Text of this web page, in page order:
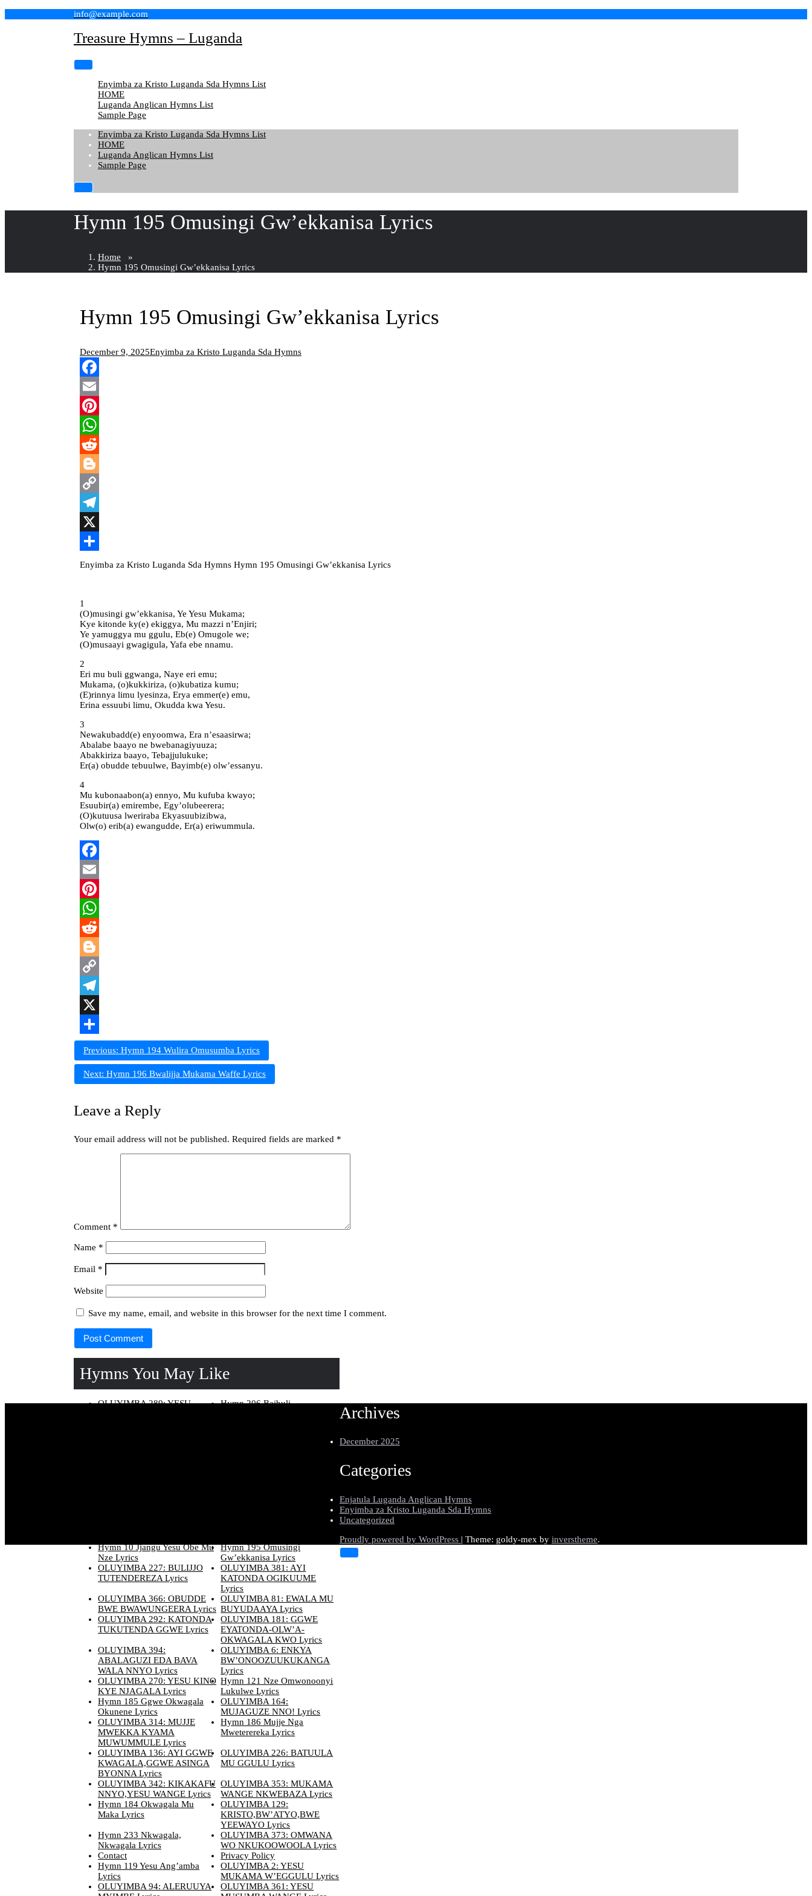
info@example.com
Treasure Hymns – Luganda
Enyimba za Kristo Luganda Sda Hymns List
HOME
Luganda Anglican Hymns List
Sample Page
Enyimba za Kristo Luganda Sda Hymns List
HOME
Luganda Anglican Hymns List
Sample Page
Hymn 195 Omusingi Gw’ekkanisa Lyrics
Home »
Hymn 195 Omusingi Gw’ekkanisa Lyrics
Hymn 195 Omusingi Gw’ekkanisa Lyrics
December 9, 2025Enyimba za Kristo Luganda Sda Hymns
Facebook
Email
Pinterest
WhatsApp
Reddit
Blogger
Copy
Link
Telegram
X
Share
Enyimba za Kristo Luganda Sda Hymns Hymn 195 Omusingi Gw’ekkanisa Lyrics
1
(O)musingi gw’ekkanisa, Ye Yesu Mukama;
Kye kitonde ky(e) ekiggya, Mu mazzi n’Enjiri;
Ye yamuggya mu ggulu, Eb(e) Omugole we;
(O)musaayi gwagigula, Yafa ebe nnamu.
2
Eri mu buli ggwanga, Naye eri emu;
Mukama, (o)kukkiriza, (o)kubatiza kumu;
(E)rinnya limu lyesinza, Erya emmer(e) emu,
Erina essuubi limu, Okudda kwa Yesu.
3
Newakubadd(e) enyoomwa, Era n’esaasirwa;
Abalabe baayo ne bwebanagiyuuza;
Abakkiriza baayo, Tebajjulukuke;
Er(a) obudde tebuulwe, Bayimb(e) olw’essanyu.
4
Mu kubonaabon(a) ennyo, Mu kufuba kwayo;
Esuubir(a) emirembe, Egy’olubeerera;
(O)kutuusa lweriraba Ekyasuubizibwa,
Olw(o) erib(a) ewangudde, Er(a) eriwummula.
Facebook
Email
Pinterest
WhatsApp
Reddit
Blogger
Copy
Link
Telegram
X
Share
Post
navigation
Previous: Hymn 194 Wulira Omusumba Lyrics
Next: Hymn 196 Bwalijja Mukama Waffe Lyrics
Leave a Reply
Your email address will not be published. Required fields are marked *
Comment *
Name *
Email *
Website
Save my name, email, and website in this browser for the next time I comment.
Hymns You May Like
OLUYIMBA 289: YESU
Hymn 206 Baibuli
Hymn 10 Jjangu Yesu Obe Mu
Nze Lyrics
Hymn 195 Omusingi
Gw’ekkanisa Lyrics
OLUYIMBA 227: BULIJJO
TUTENDEREZA Lyrics
OLUYIMBA 381: AYI
KATONDA OGIKUUME
Lyrics
OLUYIMBA 366: OBUDDE
BWE BWAWUNGEERA Lyrics
OLUYIMBA 81: EWALA MU
BUYUDAAYA Lyrics
OLUYIMBA 292: KATONDA
TUKUTENDA GGWE Lyrics
OLUYIMBA 181: GGWE
EYATONDA-OLW’A-
OKWAGALA KWO Lyrics
OLUYIMBA 394:
ABALAGUZI EDA BAVA
WALA NNYO Lyrics
OLUYIMBA 6: ENKYA
BW’ONOOZUUKUKANGA
Lyrics
OLUYIMBA 270: YESU KINO
KYE NJAGALA Lyrics
Hymn 121 Nze Omwonoonyi
Lukulwe Lyrics
Hymn 185 Ggwe Okwagala
Okunene Lyrics
OLUYIMBA 164:
MUJAGUZE NNO! Lyrics
OLUYIMBA 314: MUJJE
MWEKKA KYAMA
MUWUMMULE Lyrics
Hymn 186 Mujje Nga
Mweterereka Lyrics
OLUYIMBA 136: AYI GGWE
KWAGALA,GGWE ASINGA
BYONNA Lyrics
OLUYIMBA 226: BATUULA
MU GGULU Lyrics
OLUYIMBA 342: KIKAKAFU
NNYO,YESU WANGE Lyrics
OLUYIMBA 353: MUKAMA
WANGE NKWEBAZA Lyrics
Hymn 184 Okwagala Mu
Maka Lyrics
OLUYIMBA 129:
KRISTO,BW’ATYO,BWE
YEEWAYO Lyrics
Hymn 233 Nkwagala,
Nkwagala Lyrics
OLUYIMBA 373: OMWANA
WO NKUKOOWOOLA Lyrics
Contact
Privacy Policy
Hymn 119 Yesu Ang’amba
Lyrics
OLUYIMBA 2: YESU
MUKAMA W’EGGULU Lyrics
OLUYIMBA 94: ALERUUYA
OLUYIMBA 361: YESU
Archives
December 2025
Categories
Enjatula Luganda Anglican Hymns
Enyimba za Kristo Luganda Sda Hymns
Uncategorized
Proudly powered by WordPress | Theme: goldy-mex by inverstheme.